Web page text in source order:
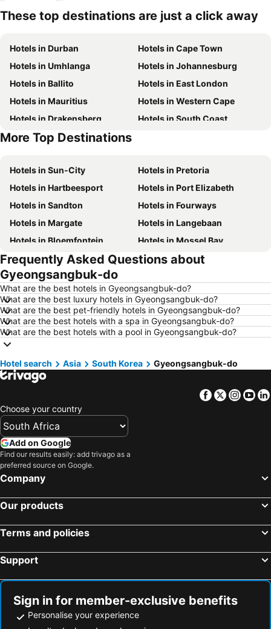
These top destinations are just a click away
Hotels in Durban
Hotels in Cape Town
Hotels in Umhlanga
Hotels in Johannesburg
Hotels in Ballito
Hotels in East London
Hotels in Mauritius
Hotels in Western Cape
Hotels in Drakensberg
Hotels in South Coast
Hotels in Gauteng
More Top Destinations
Hotels in Sun-City
Hotels in Pretoria
Hotels in Hartbeesport
Hotels in Port Elizabeth
Hotels in Sandton
Hotels in Fourways
Hotels in Margate
Hotels in Langebaan
Hotels in Bloemfontein
Hotels in Mossel Bay
Hotels in Bela Bela
Hotels in Dubai
Hotels in Marloth Park
Hotels in Hazyview
Hotels in George
Hotels in Summerstrand
Hotels in Medina
Hotels in Pietermaritzburg
Hotels in South Africa
Hotels in North West
Hotels in Malta
Hotels in West Coast
Hotels in Botswana
Hotels in Zanzibar
Hotels in Greece
Hotels in Isle of Wight
Hotels in North Coast
Hotels in Morocco
Hotels in Romania
Frequently Asked Questions about
Gyeongsangbuk-do
What are the best hotels in Gyeongsangbuk-do?
What are the best luxury hotels in Gyeongsangbuk-do?
What are the best pet-friendly hotels in Gyeongsangbuk-do?
What are the best hotels with a spa in Gyeongsangbuk-do?
What are the best hotels with a pool in Gyeongsangbuk-do?
Hotel search Asia South Korea Gyeongsangbuk-do
Facebook
Twitter
Choose your country
Add on Google
Find our results easily: add trivago as a
preferred source on Google.
Company
Our products
Terms and policies
Support
Sign in for member-exclusive benefits
Personalise your experience